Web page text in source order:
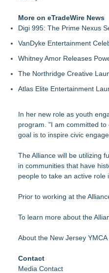
More on eTradeWire News
Digi 995: The Prime Nexus
VanDyke Entertainment
Whitney Amor Releases
The Northridge Creative
Atlas Elite Entertainment
In her new role as youth
program. "I am committed
goal is to inspire civic
The Alliance will be utilizing
in communities that have
people to take an active role
Prior to working at the
To learn more about the
About the New Jersey YMCA
Contact
Media Contact